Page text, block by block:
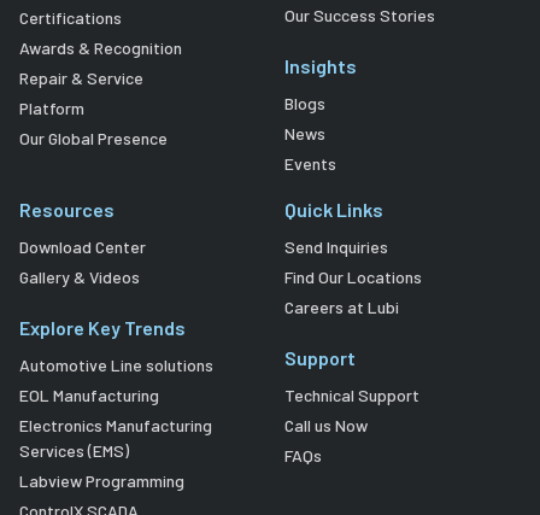
Certifications
Awards & Recognition
Repair & Service
Platform
Our Global Presence
Our Success Stories
Insights
Blogs
News
Events
Resources
Download Center
Gallery & Videos
Explore Key Trends
Automotive Line solutions
EOL Manufacturing
Electronics Manufacturing
Services (EMS)
Labview Programming
Quick Links
Send Inquiries
Find Our Locations
Careers at Lubi
Support
Technical Support
Call us Now
FAQs